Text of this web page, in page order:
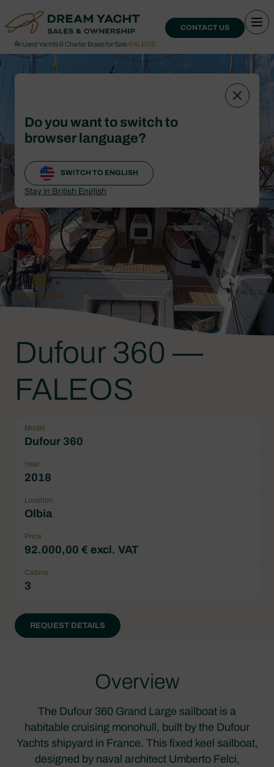
CONTACT US
›Used Yachts & Charter Boats for Sale›FALEOS
Dufour 360 —
FALEOS
Model
Dufour 360
Year
2018
Location
Olbia
Price
92.000,00 € excl. VAT
Cabins
3
REQUEST DETAILS
Overview
The Dufour 360 Grand Large sailboat is a
habitable cruising monohull, built by the Dufour
Yachts shipyard in France. This fixed keel sailboat,
designed by naval architect Umberto Felci,
Do you want to switch to
browser language?
SWITCH TO ENGLISH
Stay in British English